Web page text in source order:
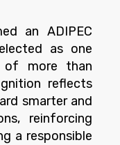
an ADIPEC
as one
of more than
reflects
smarter and
reinforcing
a responsible